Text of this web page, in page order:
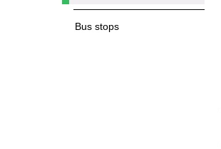
Bus stops